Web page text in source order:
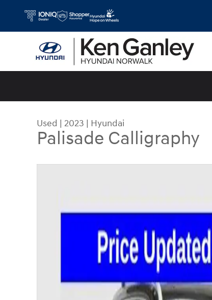
Used | 2023 | Hyundai
Palisade Calligraphy